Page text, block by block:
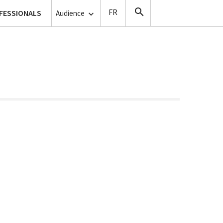
Audience
Copyists